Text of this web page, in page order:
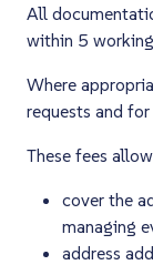
All
within 5
Where
requests and
These fees
cover the
managing
address